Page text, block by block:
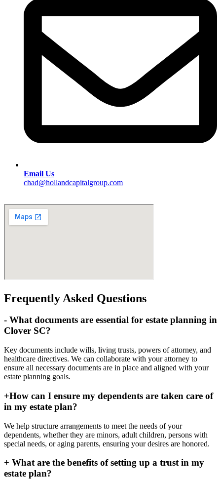
Email Us
chad@hollandcapitalgroup.com
Frequently Asked Questions
- What documents are essential for estate planning in
Clover SC?
Key documents include wills, living trusts, powers of attorney, and
healthcare directives. We can collaborate with your attorney to
ensure all necessary documents are in place and aligned with your
estate planning goals.
+How can I ensure my dependents are taken care of
in my estate plan?
We help structure arrangements to meet the needs of your
dependents, whether they are minors, adult children, persons with
special needs, or aging parents, ensuring your desires are honored.
+ What are the benefits of setting up a trust in my
estate plan?